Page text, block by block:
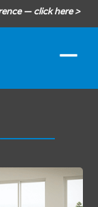
— click here >